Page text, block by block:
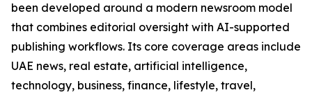
been developed around a modern newsroom model
that combines editorial oversight with AI-supported
publishing workflows. Its core coverage areas include
UAE news, real estate, artificial intelligence,
technology, business, finance, lifestyle, travel,